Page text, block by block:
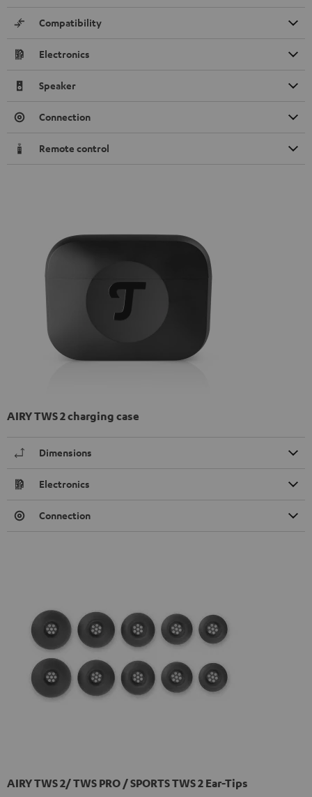
Compatibility
Electronics
Speaker
Connection
Remote control
AIRY TWS 2 charging case
Dimensions
Electronics
Connection
AIRY TWS 2/ TWS PRO / SPORTS TWS 2 Ear-Tips